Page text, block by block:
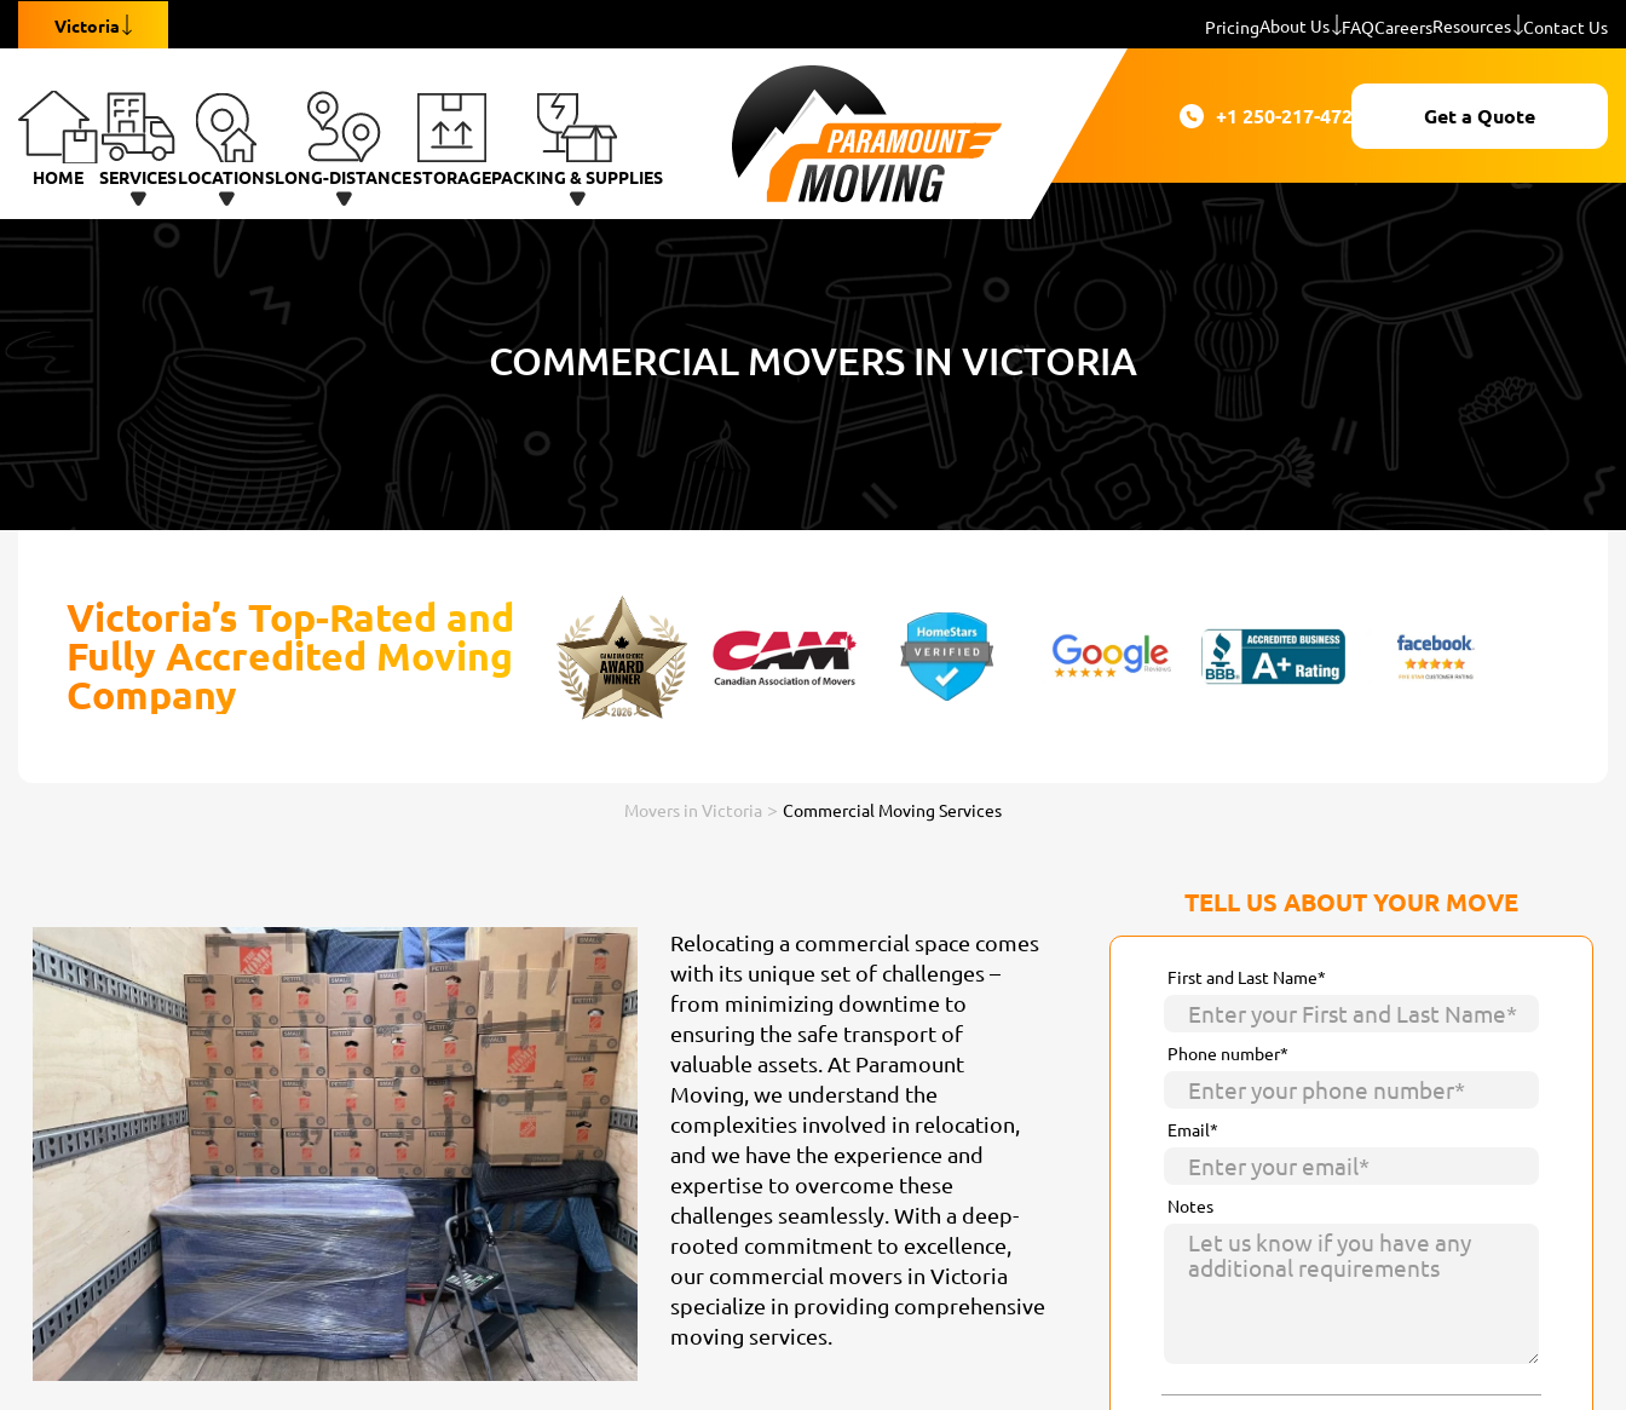
Victoria PricingAbout Us FAQCareersResources Contact Us
HOME SERVICESLOCATIONSLONG-DISTANCESTORAGEPACKING & SUPPLIES
+1 250-217-4724 Get a Quote
COMMERCIAL MOVERS IN VICTORIA
Victoria’s Top-Rated and
Fully Accredited Moving
Company
Movers in Victoria > Commercial Moving Services
Relocating a commercial space comes
with its unique set of challenges –
from minimizing downtime to
ensuring the safe transport of
valuable assets. At Paramount
Moving, we understand the
complexities involved in relocation,
and we have the experience and
expertise to overcome these
challenges seamlessly. With a deep-
rooted commitment to excellence,
our commercial movers in Victoria
specialize in providing comprehensive
moving services.
TELL US ABOUT YOUR MOVE
First and Last Name*
Phone number*
Email*
Notes